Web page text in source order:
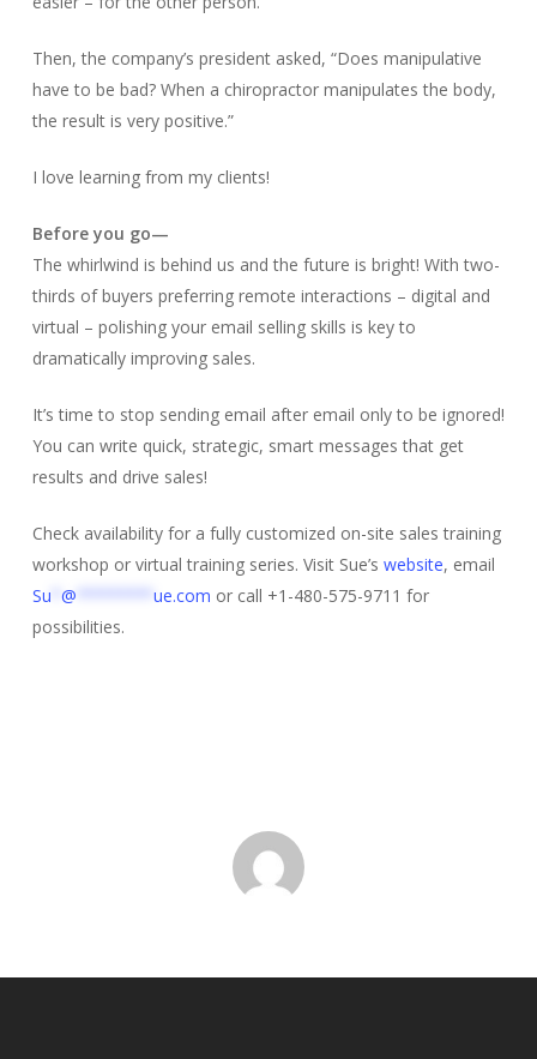
Then, the company’s president asked, “Does manipulative
have to be bad? When a chiropractor manipulates the body,
the result is very positive.”
I love learning from my clients!
Before you go—
The whirlwind is behind us and the future is bright! With two-
thirds of buyers preferring remote interactions – digital and
virtual – polishing your email selling skills is key to
dramatically improving sales.
It’s time to stop sending email after email only to be ignored!
You can write quick, strategic, smart messages that get
results and drive sales!
Check availability for a fully customized on-site sales training
workshop or virtual training series. Visit Sue’s website, email
Su @ ue.com or call +1-480-575-9711 for
possibilities.